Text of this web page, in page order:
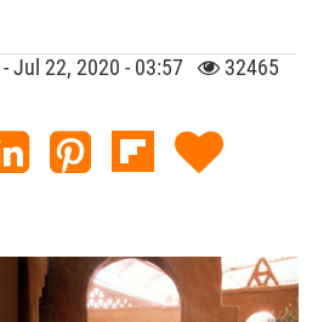
- Jul 22, 2020 - 03:57
32465